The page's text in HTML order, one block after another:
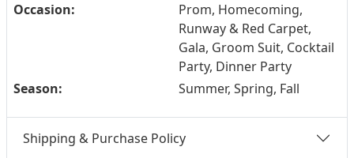
Occasion:
Prom, Homecoming,
Runway & Red Carpet,
Gala, Groom Suit, Cocktail
Party, Dinner Party
Season:
Summer, Spring, Fall
Shipping & Purchase Policy